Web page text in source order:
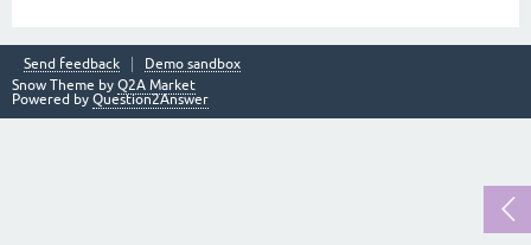
Send feedback
Demo sandbox
Snow Theme by Q2A Market
Powered by Question2Answer